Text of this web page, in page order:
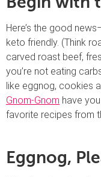
Here’s the good
keto friendly. (Think
carved roast beef,
you’re not eating
like eggnog, cookies
Gnom-Gnom have
favorite recipes from
Eggnog,